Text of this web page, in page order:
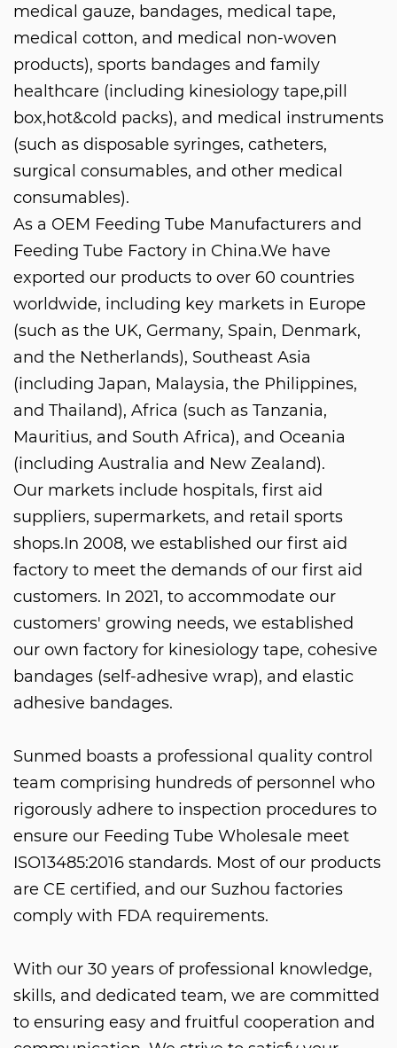
medical gauze, bandages, medical tape,
medical cotton, and medical non-woven
products), sports bandages and family
healthcare (including kinesiology tape,pill
box,hot&cold packs), and medical instruments
(such as disposable syringes, catheters,
surgical consumables, and other medical
consumables).
As a OEM Feeding Tube Manufacturers and
Feeding Tube Factory in China.We have
exported our products to over 60 countries
worldwide, including key markets in Europe
(such as the UK, Germany, Spain, Denmark,
and the Netherlands), Southeast Asia
(including Japan, Malaysia, the Philippines,
and Thailand), Africa (such as Tanzania,
Mauritius, and South Africa), and Oceania
(including Australia and New Zealand).
Our markets include hospitals, first aid
suppliers, supermarkets, and retail sports
shops.In 2008, we established our first aid
factory to meet the demands of our first aid
customers. In 2021, to accommodate our
customers' growing needs, we established
our own factory for kinesiology tape, cohesive
bandages (self-adhesive wrap), and elastic
adhesive bandages.
Sunmed boasts a professional quality control
team comprising hundreds of personnel who
rigorously adhere to inspection procedures to
ensure our Feeding Tube Wholesale meet
ISO13485:2016 standards. Most of our products
are CE certified, and our Suzhou factories
comply with FDA requirements.
With our 30 years of professional knowledge,
skills, and dedicated team, we are committed
to ensuring easy and fruitful cooperation and